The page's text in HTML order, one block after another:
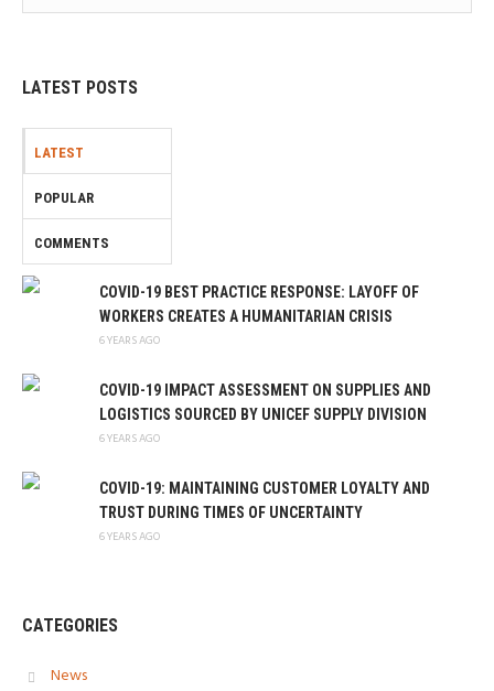
LATEST POSTS
LATEST
POPULAR
COMMENTS
COVID-19 BEST PRACTICE RESPONSE: LAYOFF OF
WORKERS CREATES A HUMANITARIAN CRISIS
6 YEARS AGO
COVID-19 IMPACT ASSESSMENT ON SUPPLIES AND
LOGISTICS SOURCED BY UNICEF SUPPLY DIVISION
6 YEARS AGO
COVID-19: MAINTAINING CUSTOMER LOYALTY AND
TRUST DURING TIMES OF UNCERTAINTY
6 YEARS AGO
CATEGORIES
News